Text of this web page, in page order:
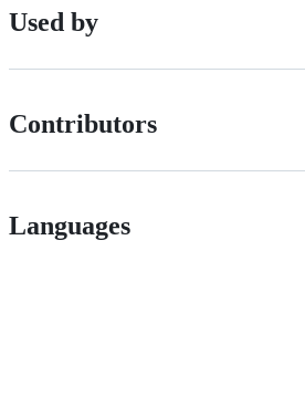
Used by
Contributors
Languages